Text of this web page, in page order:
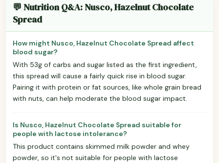
💬 Nutrition Q&A: Nusco, Hazelnut Chocolate
Spread
How might Nusco, Hazelnut Chocolate Spread affect
blood sugar?
With 53g of carbs and sugar listed as the first ingredient,
this spread will cause a fairly quick rise in blood sugar.
Pairing it with protein or fat sources, like whole grain bread
with nuts, can help moderate the blood sugar impact.
Is Nusco, Hazelnut Chocolate Spread suitable for
people with lactose intolerance?
This product contains skimmed milk powder and whey
powder, so it's not suitable for people with lactose